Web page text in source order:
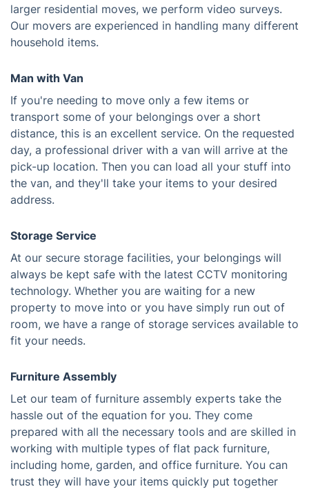
larger residential moves, we perform video surveys.
Our movers are experienced in handling many different
household items.
Man with Van
If you're needing to move only a few items or
transport some of your belongings over a short
distance, this is an excellent service. On the requested
day, a professional driver with a van will arrive at the
pick-up location. Then you can load all your stuff into
the van, and they'll take your items to your desired
address.
Storage Service
At our secure storage facilities, your belongings will
always be kept safe with the latest CCTV monitoring
technology. Whether you are waiting for a new
property to move into or you have simply run out of
room, we have a range of storage services available to
fit your needs.
Furniture Assembly
Let our team of furniture assembly experts take the
hassle out of the equation for you. They come
prepared with all the necessary tools and are skilled in
working with multiple types of flat pack furniture,
including home, garden, and office furniture. You can
trust they will have your items quickly put together